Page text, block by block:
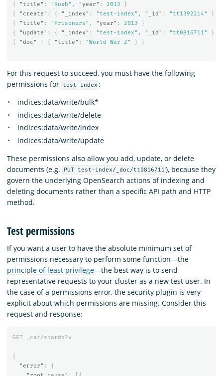
{
"title" : "Rush" , "year" : 2013
}
{
"create" : { "_index" : "test-index" , "_id" : "tt1392214" }
{
"title" : "Prisoners" , "year" : 2013
}
{
"update" : { "_index" : "test-index" , "_id" : "tt0816711" }
{
"doc" : { "title" : "World War Z" } }
For this request to succeed, you must have the following
permissions for
test-index :
indices:data/write/bulk*
indices:data/write/delete
indices:data/write/index
indices:data/write/update
These permissions also allow you add, update, or delete
documents (e.g.
PUT test-index/_doc/tt0816711 ), because they
govern the underlying OpenSearch actions of indexing and
deleting documents rather than a specific API path and HTTP
method.
Test permissions
If you want a user to have the absolute minimum set of
permissions necessary to perform some function—the
principle of least privilege—the best way is to send
representative requests to your cluster as a new test user. In
the case of a permissions error, the security plugin is very
explicit about which permissions are missing. Consider this
request and response:
GET _cat/shards?v
{
"error" :
{